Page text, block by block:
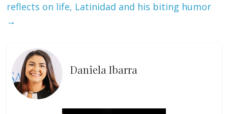
reflects on life, Latinidad and his biting humor
→
Daniela Ibarra